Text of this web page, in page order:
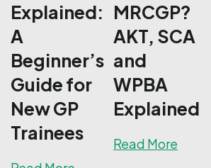
Explained:
A
Beginner’s
Guide for
New GP
Trainees
MRCGP?
AKT, SCA
and
WPBA
Explained
Read More